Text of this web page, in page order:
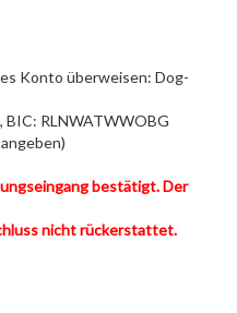
Konto überweisen: Dog-
BIC: RLNWATWWOBG
bestätigt. Der
nicht rückerstattet.